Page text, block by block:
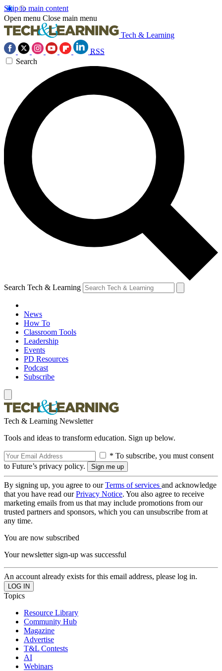
Skip to main content
Open menu Close main menu
Tech & Learning
RSS
Search
Search Tech & Learning
News
How To
Classroom Tools
Leadership
Events
PD Resources
Podcast
Subscribe
Tech & Learning Newsletter
Tools and ideas to transform education. Sign up below.
* To subscribe, you must consent
to Future’s privacy policy.
By signing up, you agree to ourTerms of services and acknowledge
that you have read ourPrivacy Notice. You also agree to receive
marketing emails from us that may include promotions from our
trusted partners and sponsors, which you can unsubscribe from at
any time.
You are now subscribed
Your newsletter sign-up was successful
An account already exists for this email address, please log in.
Topics
Resource Library
Community Hub
Magazine
Advertise
T&L Contests
AI
Webinars